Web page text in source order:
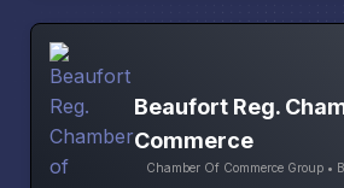
Beaufort Reg.
Commerce
Chamber Of Commerce Group •